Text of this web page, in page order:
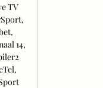
TV
14,